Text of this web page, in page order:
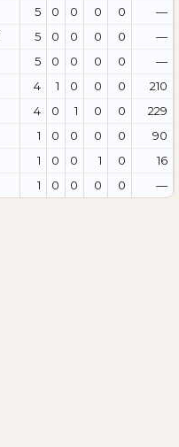
5 0 0 0 0
—
5 0 0 0 0
—
5 0 0 0 0
—
4 1 0 0 0
210
4 0 1 0 0
229
1 0 0 0 0
90
1 0 0 1 0
16
1 0 0 0 0 —